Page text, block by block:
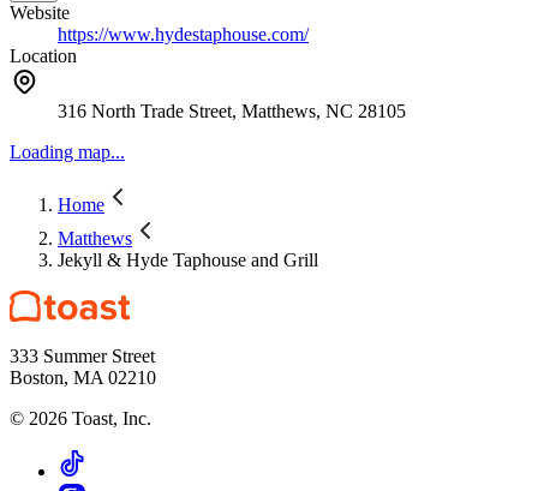
Website
https://www.hydestaphouse.com/
Location
316 North Trade Street, Matthews, NC 28105
Loading map...
Home
Matthews
Jekyll & Hyde Taphouse and Grill
333 Summer Street
Boston, MA 02210
© 2026 Toast, Inc.